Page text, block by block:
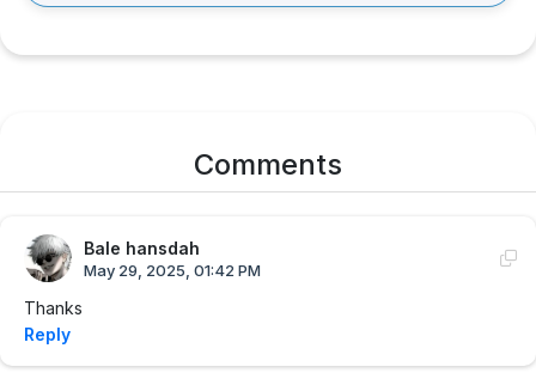
Comments
Bale hansdah
May 29, 2025, 01:42 PM
Thanks
Reply